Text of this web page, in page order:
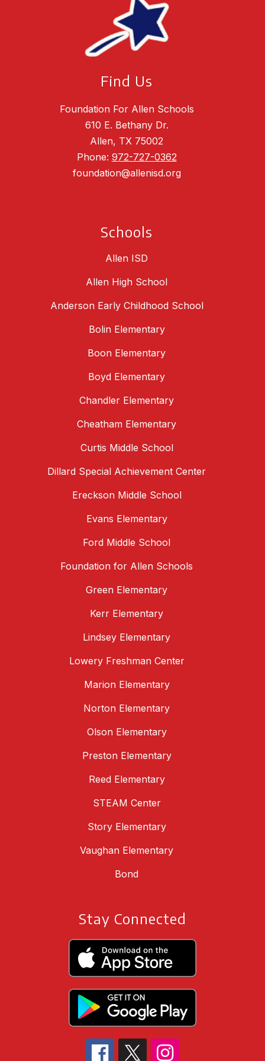
Find Us
Foundation For Allen Schools
610 E. Bethany Dr.
Allen, TX 75002
Phone: 972-727-0362
foundation@allenisd.org
Schools
Allen ISD
Allen High School
Anderson Early Childhood School
Bolin Elementary
Boon Elementary
Boyd Elementary
Chandler Elementary
Cheatham Elementary
Curtis Middle School
Dillard Special Achievement Center
Ereckson Middle School
Evans Elementary
Ford Middle School
Foundation for Allen Schools
Green Elementary
Kerr Elementary
Lindsey Elementary
Lowery Freshman Center
Marion Elementary
Norton Elementary
Olson Elementary
Preston Elementary
Reed Elementary
STEAM Center
Story Elementary
Vaughan Elementary
Bond
Stay Connected